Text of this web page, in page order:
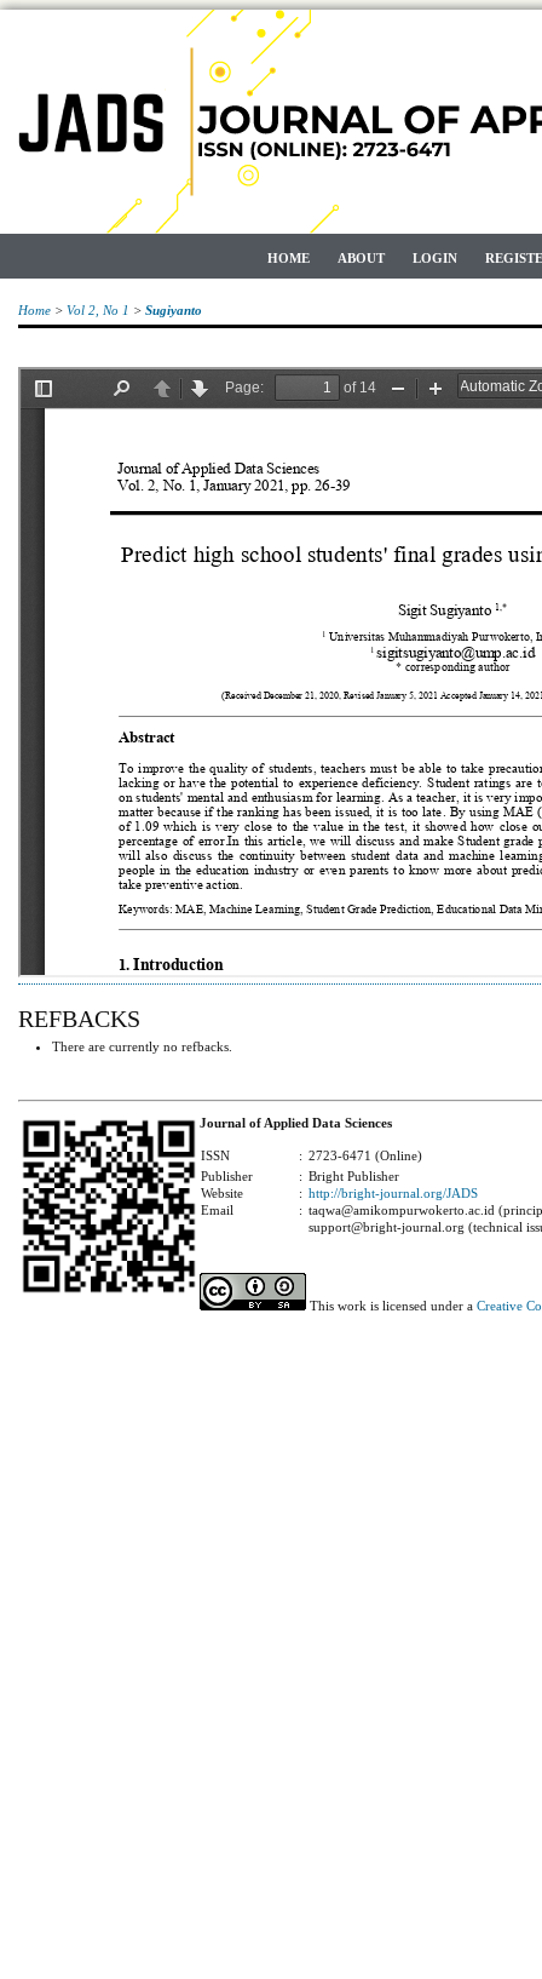
HOME ABOUT LOGIN
Home > Vol 2, No 1 > Sugiyanto
REFBACKS
There are currently no refbacks.
Journal of Applied Data Sciences
ISSN : 2723-6471 (Online)
Publisher
: Bright Publisher
Website
: http://bright-journal.org/JADS
Email
: taqwa@amikompurwokerto.ac.id
support@bright-journal.org (technical
This work is licensed under a Creative